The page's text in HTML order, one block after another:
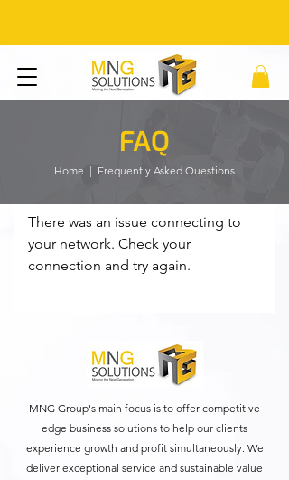
FAQ
Home | Frequently Asked Questions
There was an issue connecting to
your network. Check your
connection and try again.
MNG Group's main focus is to offer competitive
edge business solutions to help our clients
experience growth and profit simultaneously. We
deliver exceptional service and sustainable value